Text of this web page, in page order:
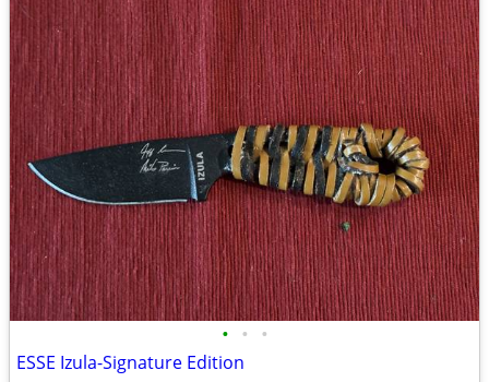
• • •
ESSE Izula-Signature Edition